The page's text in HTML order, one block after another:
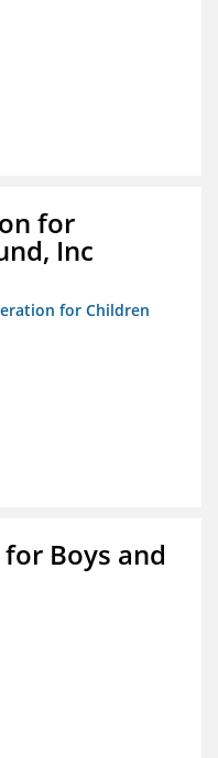
for
Inc
for Children
Boys and